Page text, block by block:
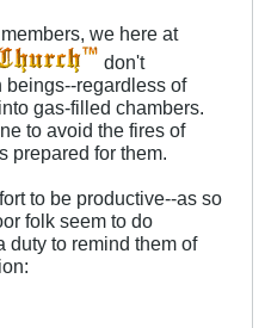
we here at
don't
beings--regardless of
gas-filled chambers.
to avoid the fires of
prepared for them.
to be productive--as so
folk seem to do
duty to remind them of